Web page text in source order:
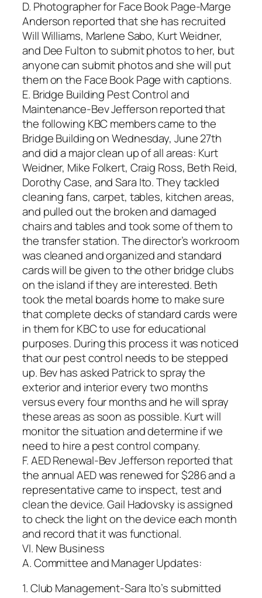
D. Photographer for Face Book Page-Marge
Anderson reported that she has recruited
Will Williams, Marlene Sabo, Kurt Weidner,
and Dee Fulton to submit photos to her, but
anyone can submit photos and she will put
them on the Face Book Page with captions.
E. Bridge Building Pest Control and
Maintenance-Bev Jefferson reported that
the following KBC members came to the
Bridge Building on Wednesday, June 27th
and did a major clean up of all areas: Kurt
Weidner, Mike Folkert, Craig Ross, Beth Reid,
Dorothy Case, and Sara Ito. They tackled
cleaning fans, carpet, tables, kitchen areas,
and pulled out the broken and damaged
chairs and tables and took some of them to
the transfer station. The director’s workroom
was cleaned and organized and standard
cards will be given to the other bridge clubs
on the island if they are interested. Beth
took the metal boards home to make sure
that complete decks of standard cards were
in them for KBC to use for educational
purposes. During this process it was noticed
that our pest control needs to be stepped
up. Bev has asked Patrick to spray the
exterior and interior every two months
versus every four months and he will spray
these areas as soon as possible. Kurt will
monitor the situation and determine if we
need to hire a pest control company.
F. AED Renewal-Bev Jefferson reported that
the annual AED was renewed for $286 and a
representative came to inspect, test and
clean the device. Gail Hadovsky is assigned
to check the light on the device each month
and record that it was functional.
VI. New Business
A. Committee and Manager Updates:
1. Club Management-Sara Ito’s submitted